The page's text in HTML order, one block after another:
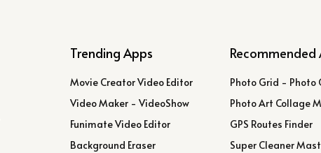
Trending Apps
Movie Creator Video Editor
Video Maker - VideoShow
Funimate Video Editor
Background Eraser
Recommended
Photo Grid - Photo
Photo Art Collage
GPS Routes Finder
Super Cleaner